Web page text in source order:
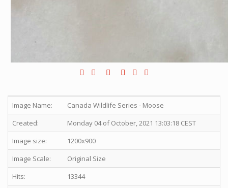
Image Name:
Canada Wildlife Series - Moose
Created:
Monday 04 of October, 2021 13:03:18 CEST
Image size:
1200x900
Image Scale:
Original Size
Hits:
13344